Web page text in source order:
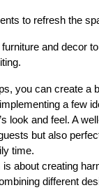
to refresh the
and decor
you can create a
a few
look and feel. A
but also
time.
about creating
different